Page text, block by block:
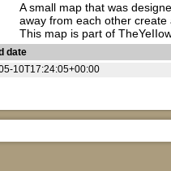
A small map that was
away from each other create
This map is part of
date
10T17:24:05+00:00